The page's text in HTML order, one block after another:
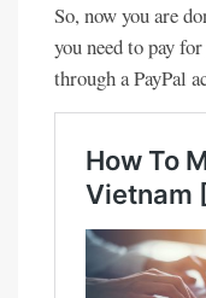
So, now you are
you need to pay
through a PayPal